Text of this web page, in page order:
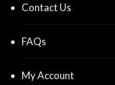
Contact Us
FAQs
My Account